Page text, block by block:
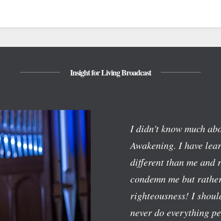
Insight for Living Broadcast
I didn't know much
Awakening. I have
different than me and
condemn me but
righteousness! I
never do everything